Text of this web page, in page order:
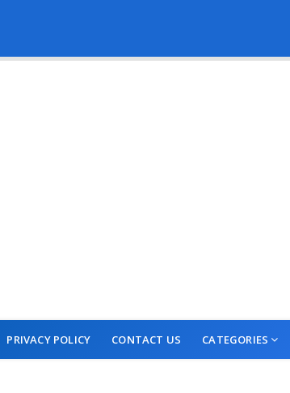
PRIVACY POLICY CONTACT US CATEGORIES